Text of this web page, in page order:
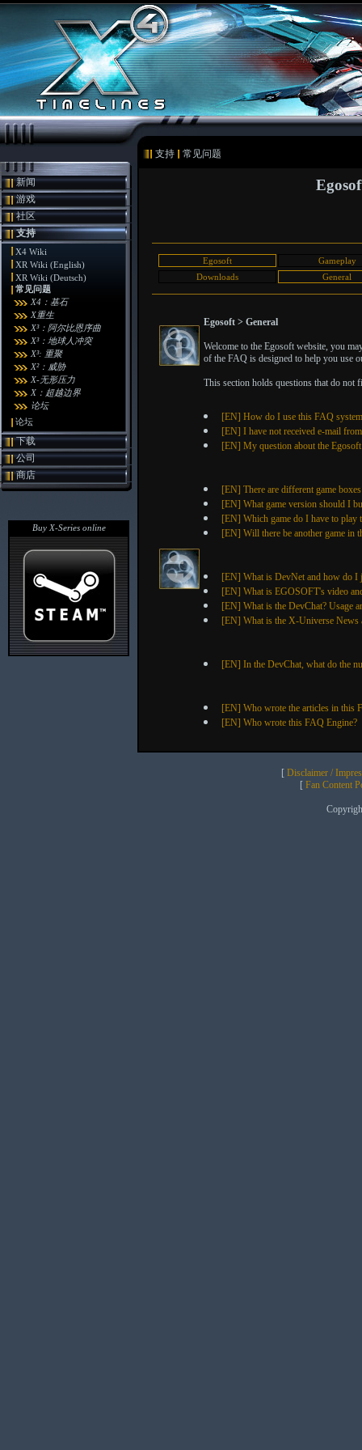
支持 常见问题
新闻
游戏
社区
支持
X4 Wiki
XR Wiki (English)
XR Wiki (Deutsch)
常见问题
X4：基石
X重生
X³：阿尔比恩序曲
X³：地球人冲突
X³: 重聚
X²：威胁
X-无形压力
X：超越边界
论坛
论坛
下载
公司
商店
Buy X-Series online
Egosoft
Gameplay
Downloads
General
Egosoft > General
Welcome to the Egosoft website, you
of the FAQ is designed to help you use
This section holds questions that do not
[EN] How do I use this FAQ
[EN] I have not received e-mail
[EN] My question about the
[EN] There are different game
[EN] What game version should I
[EN] Which game do I have to play
[EN] Will there be another game in
[EN] What is DevNet and how do I
[EN] What is EGOSOFT's video
[EN] What is the DevChat? Usage
[EN] What is the X-Universe News
[EN] In the DevChat, what do the
[EN] Who wrote the articles in this
[EN] Who wrote this FAQ Engine?
[ Disclaimer /
[ Fan Content